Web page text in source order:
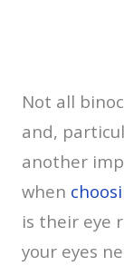
Not all
and,
another
when
is their eye
your eyes